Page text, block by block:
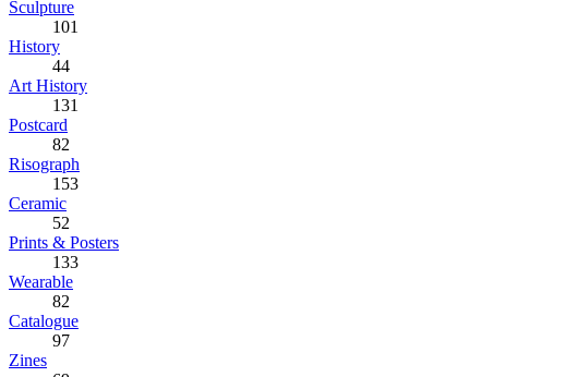
Sculpture
101
History
44
Art History
131
Postcard
82
Risograph
153
Ceramic
52
Prints & Posters
133
Wearable
82
Catalogue
97
Zines